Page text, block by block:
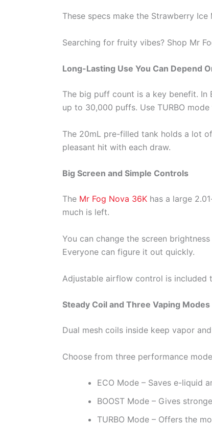
These specs make the Strawberry
Searching for fruity vibes? Shop Mr
Long-Lasting Use You Can Depend
The big puff count is a key benefit.
up to 30,000 puffs. Use TURBO
The 20mL pre-filled tank holds a lot
pleasant hit with each draw.
Big Screen and Simple Controls
The Mr Fog Nova 36K has a large
much is left.
You can change the screen
Everyone can figure it out quickly.
Adjustable airflow control is
Steady Coil and Three Vaping Modes
Dual mesh coils inside keep vapor
Choose from three performance
ECO Mode – Saves e-liquid
BOOST Mode – Gives
TURBO Mode – Offers the